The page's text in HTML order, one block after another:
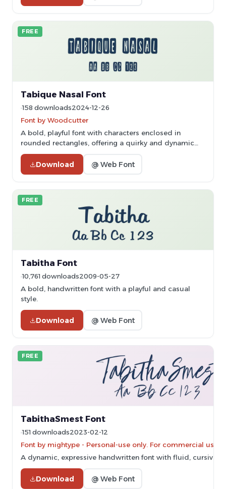
FREE
Tabique Nasal Font
158 downloads2024-12-26
Font by Woodcutter
A bold, playful font with characters enclosed in
rounded rectangles, offering a quirky and dynamic
style.
Download @ Web Font
FREE
Tabitha Font
10,761 downloads2009-05-27
A bold, handwritten font with a playful and casual
style.
Download @ Web Font
FREE
TabithaSmest Font
151 downloads2023-02-12
Font by mightype - Personal-use only. For commercial use
A dynamic, expressive handwritten font with fluid, cursive
Download @ Web Font